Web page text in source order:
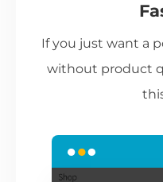
If you just want a
without product